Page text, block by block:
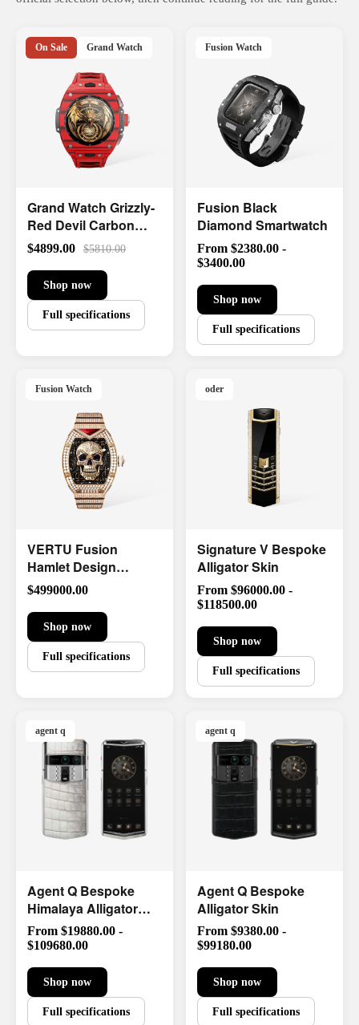
On Sale Grand Watch
Grand Watch Grizzly-
Red Devil Carbon
Fiber
$4899.00 $5810.00
Shop now
Full specifications
Fusion Watch
Fusion Black
Diamond Smartwatch
From $2380.00 -
$3400.00
Shop now
Full specifications
Fusion Watch
VERTU Fusion
Hamlet Design
Diamond Watch
$499000.00
Shop now
Full specifications
oder
Signature V Bespoke
Alligator Skin
From $96000.00 -
$118500.00
Shop now
Full specifications
agent q
Agent Q Bespoke
Himalaya Alligator
Skin
From $19880.00 -
$109680.00
Shop now
Full specifications
agent q
Agent Q Bespoke
Alligator Skin
From $9380.00 -
$99180.00
Shop now
Full specifications